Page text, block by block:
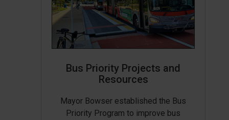
Bus Priority Projects and
Resources
Mayor Bowser established the Bus
Priority Program to improve bus